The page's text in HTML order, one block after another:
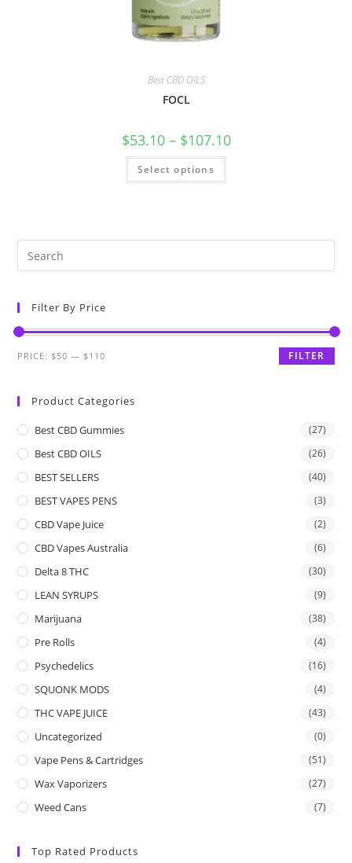
Best CBD OILS
FOCL
$53.10– $107.10
Select options
Filter By Price
FILTER
PRICE:$50 —$110
Product Categories
Best CBD Gummies (27)
Best CBD OILS (26)
BEST SELLERS (40)
BEST VAPES PENS (3)
CBD Vape Juice (2)
CBD Vapes Australia (6)
Delta 8 THC (30)
LEAN SYRUPS (9)
Marijuana (38)
Pre Rolls (4)
Psychedelics (16)
SQUONK MODS (4)
THC VAPE JUICE (43)
Uncategorized (0)
Vape Pens & Cartridges (51)
Wax Vaporizers (27)
Weed Cans (7)
Top Rated Products